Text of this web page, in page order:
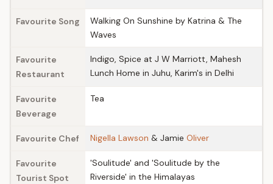
Favourite Song
Walking On Sunshine by Katrina & The
Waves
Favourite
Restaurant
Indigo, Spice at J W Marriott, Mahesh
Lunch Home in Juhu, Karim's in Delhi
Favourite
Beverage
Tea
Favourite Chef Nigella Lawson & Jamie Oliver
Favourite
Tourist Spot
'Soulitude' and 'Soulitude by the
Riverside' in the Himalayas